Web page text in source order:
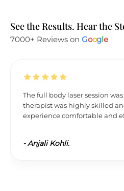
See the Results. Hear the
7000+ Reviews on Google
The full body laser session
therapist was highly skilled
experience comfortable and
-Anjali Kohli.